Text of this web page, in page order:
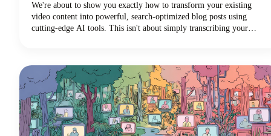
We're about to show you exactly how to transform your existing
video content into powerful, search-optimized blog posts using
cutting-edge AI tools. This isn't about simply transcribing your